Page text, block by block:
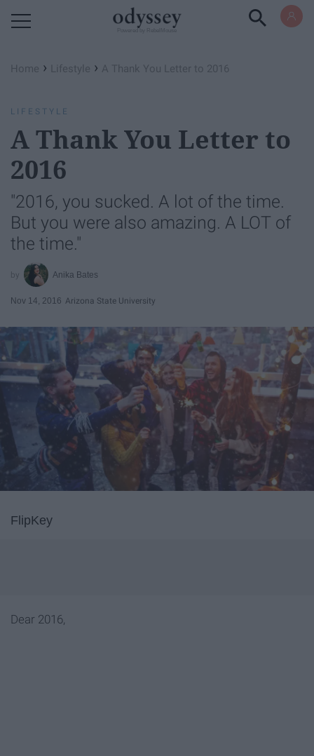
Home › Lifestyle › A Thank You Letter to 2016
LIFESTYLE
A Thank You Letter to
2016
"2016, you sucked. A lot of the time.
But you were also amazing. A LOT of
the time."
Anika Bates
Nov 14, 2016 Arizona State University
FlipKey
Dear 2016,